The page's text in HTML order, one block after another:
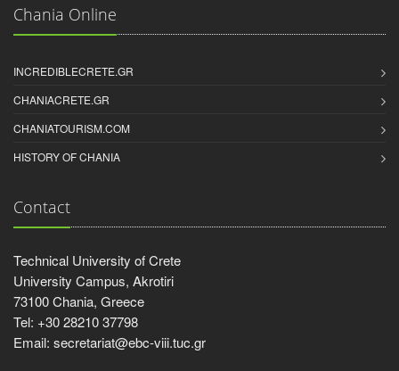
Chania Online
INCREDIBLECRETE.GR
CHANIACRETE.GR
CHANIATOURISM.COM
HISTORY OF CHANIA
Contact
Technical University of Crete
University Campus, Akrotiri
73100 Chania, Greece
Tel: +30 28210 37798
Email: secretariat@ebc-viii.tuc.gr